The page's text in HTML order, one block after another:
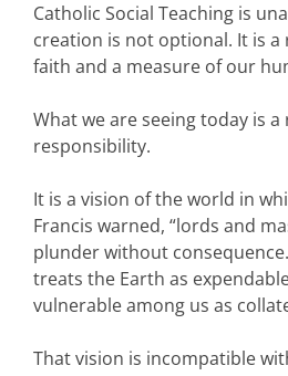
Catholic Social Teaching is
creation is not optional. It is
faith and a measure of our
What we are seeing today is
responsibility.
It is a vision of the world in
Francis warned, “lords and
plunder without
treats the Earth as
vulnerable among us as
That vision is incompatible